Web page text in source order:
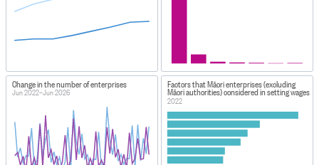
Change in the number of enterprises
Jun 2022–Jun 2026
Factors that Māori enterprises (excluding
Māori authorities) considered in setting wages
2022